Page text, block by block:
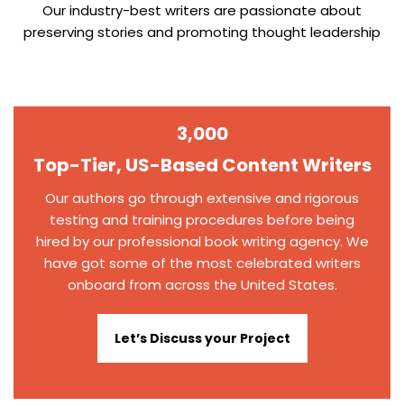
Our industry-best writers are passionate about
preserving stories and promoting thought leadership
3,000
Top-Tier, US-Based Content Writers
Our authors go through extensive and rigorous
testing and training procedures before being
hired by our professional book writing agency. We
have got some of the most celebrated writers
onboard from across the United States.
Let’s Discuss your Project